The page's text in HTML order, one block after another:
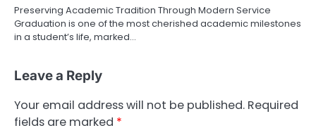
Preserving Academic Tradition Through Modern Service
Graduation is one of the most cherished academic milestones
in a student’s life, marked…
Leave a Reply
Your email address will not be published. Required
fields are marked *